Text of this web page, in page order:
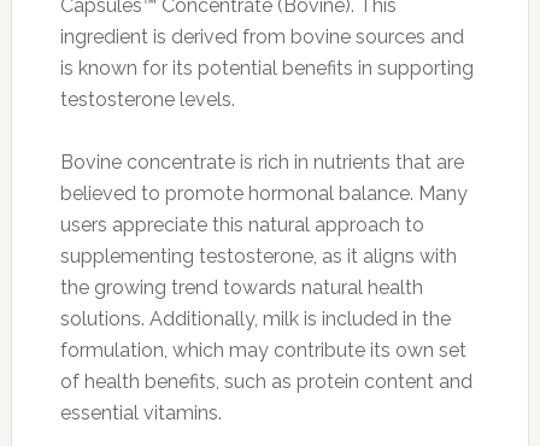
Capsules™ Concentrate (Bovine). This
ingredient is derived from bovine sources and
is known for its potential benefits in supporting
testosterone levels.
Bovine concentrate is rich in nutrients that are
believed to promote hormonal balance. Many
users appreciate this natural approach to
supplementing testosterone, as it aligns with
the growing trend towards natural health
solutions. Additionally, milk is included in the
formulation, which may contribute its own set
of health benefits, such as protein content and
essential vitamins.